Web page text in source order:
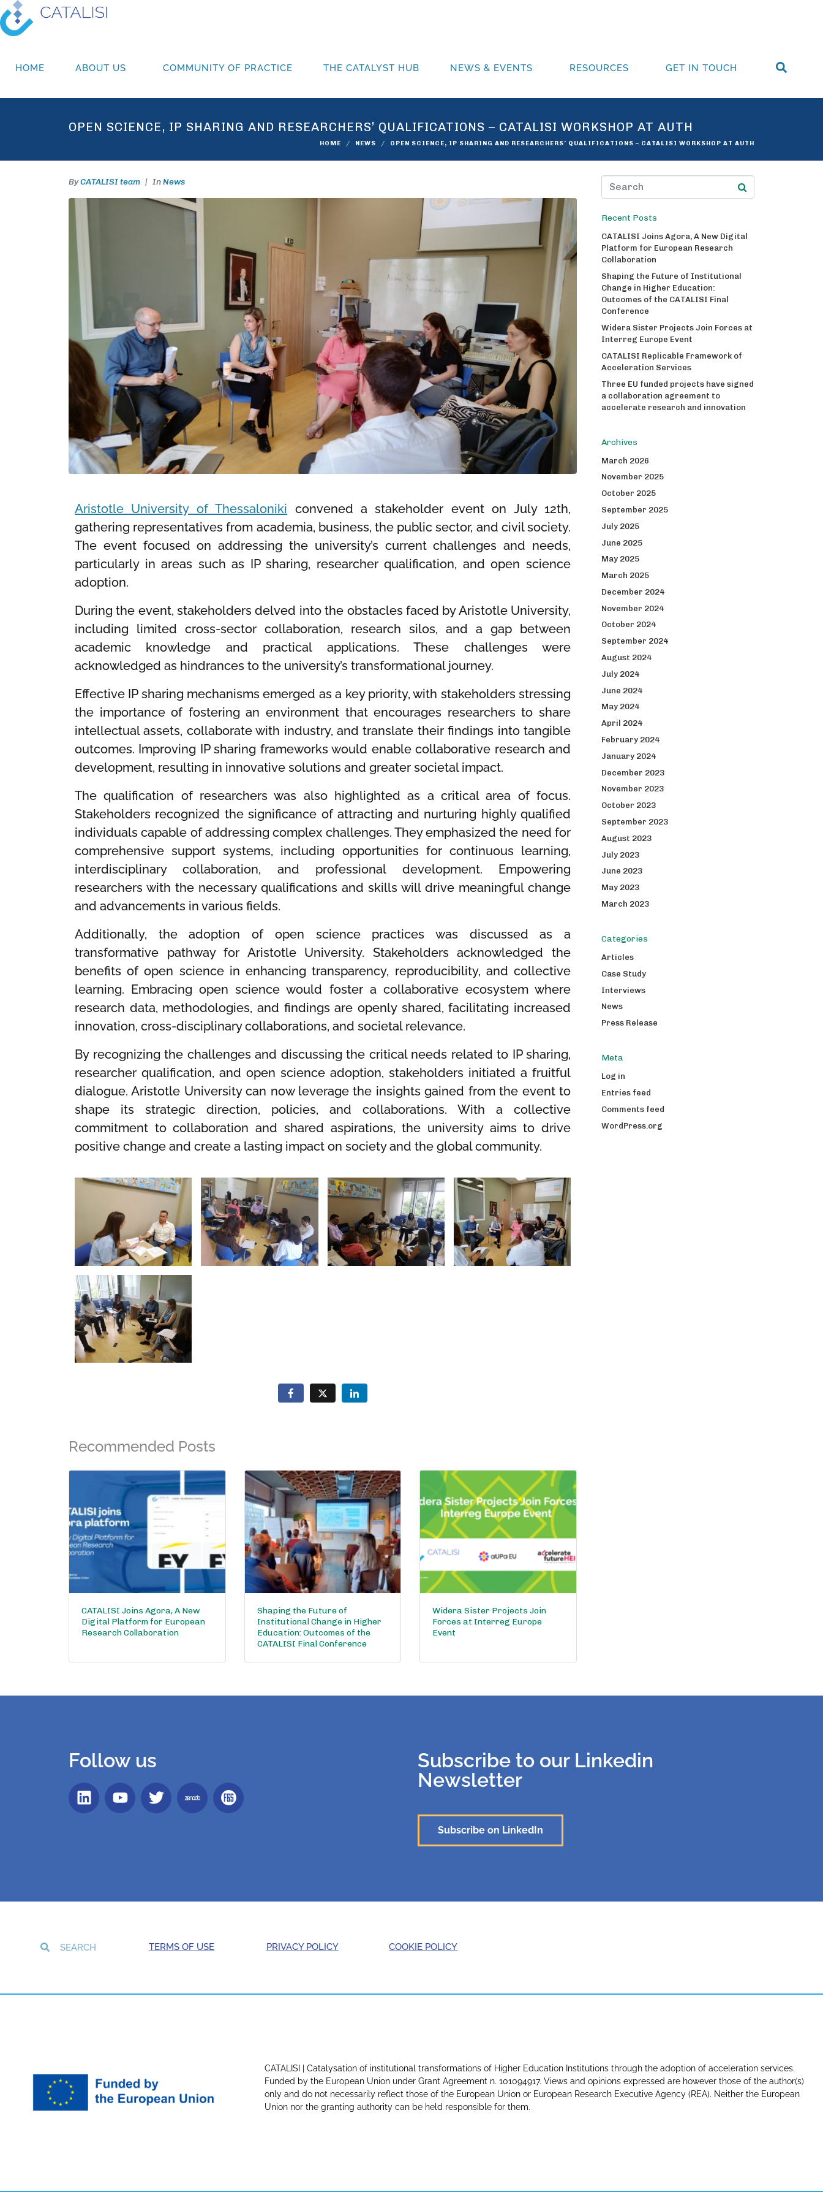
HOME ABOUT US COMMUNITY OF PRACTICE THE CATALYST HUB NEWS & EVENTS RESOURCES GET IN TOUCH
OPEN SCIENCE, IP SHARING AND RESEARCHERS’ QUALIFICATIONS – CATALISI WORKSHOP AT AUTH
HOME NEWS OPEN SCIENCE, IP SHARING AND RESEARCHERS’ QUALIFICATIONS – CATALISI WORKSHOP AT AUTH
ByCATALISI team InNews
Aristotle University of Thessaloniki convened a stakeholder event on July 12th,
gathering representatives from academia, business, the public sector, and civil society.
The event focused on addressing the university’s current challenges and needs,
particularly in areas such as IP sharing, researcher qualification, and open science
adoption.
During the event, stakeholders delved into the obstacles faced by Aristotle University,
including limited cross-sector collaboration, research silos, and a gap between
academic knowledge and practical applications. These challenges were
acknowledged as hindrances to the university’s transformational journey.
Effective IP sharing mechanisms emerged as a key priority, with stakeholders stressing
the importance of fostering an environment that encourages researchers to share
intellectual assets, collaborate with industry, and translate their findings into tangible
outcomes. Improving IP sharing frameworks would enable collaborative research and
development, resulting in innovative solutions and greater societal impact.
The qualification of researchers was also highlighted as a critical area of focus.
Stakeholders recognized the significance of attracting and nurturing highly qualified
individuals capable of addressing complex challenges. They emphasized the need for
comprehensive support systems, including opportunities for continuous learning,
interdisciplinary collaboration, and professional development. Empowering
researchers with the necessary qualifications and skills will drive meaningful change
and advancements in various fields.
Additionally, the adoption of open science practices was discussed as a
transformative pathway for Aristotle University. Stakeholders acknowledged the
benefits of open science in enhancing transparency, reproducibility, and collective
learning. Embracing open science would foster a collaborative ecosystem where
research data, methodologies, and findings are openly shared, facilitating increased
innovation, cross-disciplinary collaborations, and societal relevance.
By recognizing the challenges and discussing the critical needs related to IP sharing,
researcher qualification, and open science adoption, stakeholders initiated a fruitful
dialogue. Aristotle University can now leverage the insights gained from the event to
shape its strategic direction, policies, and collaborations. With a collective
commitment to collaboration and shared aspirations, the university aims to drive
positive change and create a lasting impact on society and the global community.
Recommended Posts
CATALISI Joins Agora, A New
Digital Platform for European
Research Collaboration
Shaping the Future of
Institutional Change in Higher
Education: Outcomes of the
CATALISI Final Conference
Widera Sister Projects Join
Forces at Interreg Europe
Event
Recent Posts
CATALISI Joins Agora, A New Digital
Platform for European Research
Collaboration
Shaping the Future of Institutional
Change in Higher Education:
Outcomes of the CATALISI Final
Conference
Widera Sister Projects Join Forces at
Interreg Europe Event
CATALISI Replicable Framework of
Acceleration Services
Three EU funded projects have signed
a collaboration agreement to
accelerate research and innovation
Archives
March 2026
November 2025
October 2025
September 2025
July 2025
June 2025
May 2025
March 2025
December 2024
November 2024
October 2024
September 2024
August 2024
July 2024
June 2024
May 2024
April 2024
February 2024
January 2024
December 2023
November 2023
October 2023
September 2023
August 2023
July 2023
June 2023
May 2023
March 2023
Categories
Articles
Case Study
Interviews
News
Press Release
Meta
Log in
Entries feed
Comments feed
WordPress.org
Follow us
Subscribe to our Linkedin
Newsletter
Subscribe on LinkedIn
TERMS OF USE PRIVACY POLICY COOKIE POLICY
CATALISI | Catalysation of institutional transformations of Higher Education Institutions through the adoption of acceleration services.
Funded by the European Union under Grant Agreement n. 101094917. Views and opinions expressed are however those of the author(s)
only and do not necessarily reflect those of the European Union or European Research Executive Agency (REA). Neither the European
Union nor the granting authority can be held responsible for them.